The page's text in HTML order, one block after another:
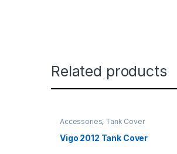
Related products
Accessories, Tank Cover
Vigo 2012 Tank Cover